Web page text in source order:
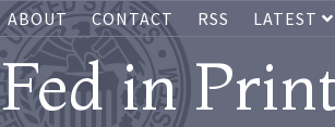
ABOUT CONTACT RSS LATEST
Fed in